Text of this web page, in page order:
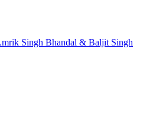
Singh Bhandal & Baljit Singh